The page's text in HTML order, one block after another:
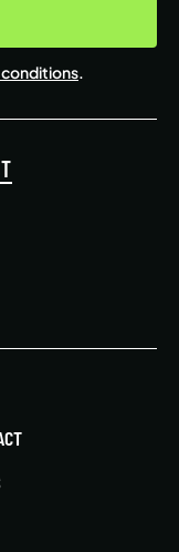
.